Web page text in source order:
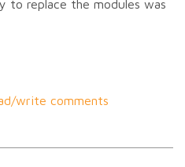
to replace the modules was
write comments